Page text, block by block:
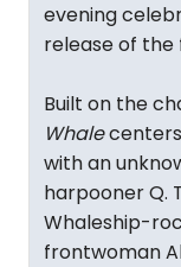
evening
release of the
Built on the
Whale
with an
harpooner Q.
Whaleship-
frontwoman